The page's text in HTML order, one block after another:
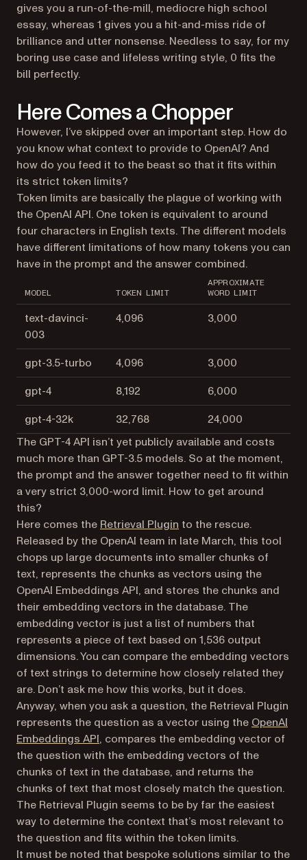
gives you a run-of-the-mill, mediocre high school
essay, whereas 1 gives you a hit-and-miss ride of
brilliance and utter nonsense. Needless to say, for my
boring use case and lifeless writing style, 0 fits the
bill perfectly.
Here Comes a Chopper
However, I’ve skipped over an important step. How do
you know what context to provide to OpenAI? And
how do you feed it to the beast so that it fits within
its strict token limits?
Token limits are basically the plague of working with
the OpenAI API. One token is equivalent to around
four characters in English texts. The different models
have different limitations of how many tokens you can
have in the prompt and the answer combined.
MODEL TOKEN LIMIT
APPROXIMATE
WORD LIMIT
text-davinci-
003
4,096 3,000
gpt-3.5-turbo 4,096
3,000
gpt-4
8,192
6,000
gpt-4-32k
32,768
24,000
The GPT-4 API isn’t yet publicly available and costs
much more than GPT-3.5 models. So at the moment,
the prompt and the answer together need to fit within
a very strict 3,000-word limit. How to get around
this?
Here comes the Retrieval Plugin (opens in a new tab)
to the rescue.
Released by the OpenAI team in late March, this tool
chops up large documents into smaller chunks of
text, represents the chunks as vectors using the
OpenAI Embeddings API, and stores the chunks and
their embedding vectors in the database. The
embedding vector is just a list of numbers that
represents a piece of text based on 1,536 output
dimensions. You can compare the embedding vectors
of text strings to determine how closely related they
are. Don’t ask me how this works, but it does.
Anyway, when you ask a question, the Retrieval Plugin
represents the question as a vector using the OpenAI
Embeddings API(opens in a new tab)
, compares the embedding vector of
the question with the embedding vectors of the
chunks of text in the database, and returns the
chunks of text that most closely match the question.
The Retrieval Plugin seems to be by far the easiest
way to determine the context that’s most relevant to
the question and fits within the token limits.
It must be noted that bespoke solutions similar to the